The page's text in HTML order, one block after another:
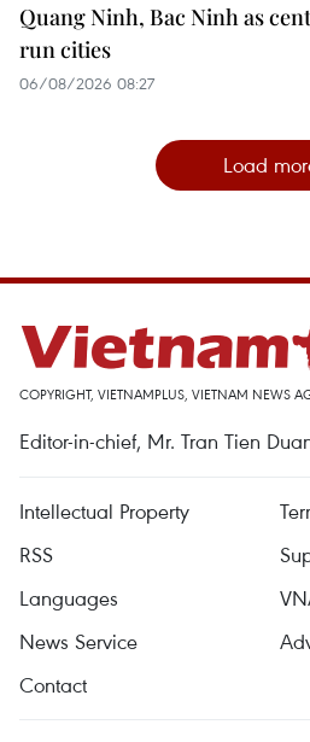
Quang Ninh, Bac Ninh as
run cities
06/08/2026 08:27
Load
COPYRIGHT, VIETNAMPLUS, VIETNAM NEWS
Editor-in-chief, Mr. Tran Tien
Intellectual Property
RSS
Languages
News Service
Contact